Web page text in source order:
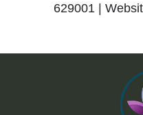
629001 |